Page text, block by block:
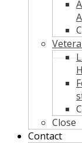
Close
Contact